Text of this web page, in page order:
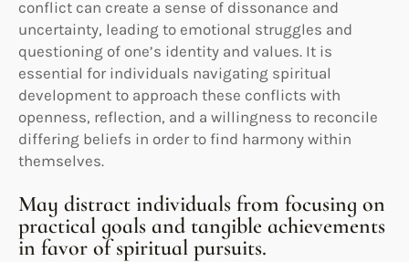
conflict can create a sense of dissonance and
uncertainty, leading to emotional struggles and
questioning of one’s identity and values. It is
essential for individuals navigating spiritual
development to approach these conflicts with
openness, reflection, and a willingness to reconcile
differing beliefs in order to find harmony within
themselves.
May distract individuals from focusing on
practical goals and tangible achievements
in favor of spiritual pursuits.